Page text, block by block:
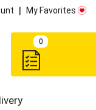
My Favorites
0